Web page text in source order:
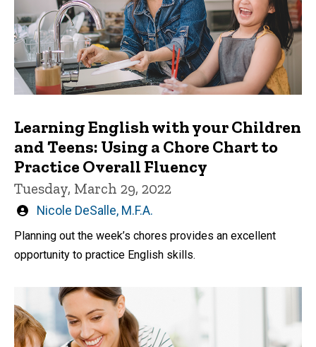
Learning English with your Children
and Teens: Using a Chore Chart to
Practice Overall Fluency
Tuesday, March 29, 2022
Written
by
Nicole DeSalle, M.F.A.
Planning out the week’s chores provides an excellent
opportunity to practice English skills.